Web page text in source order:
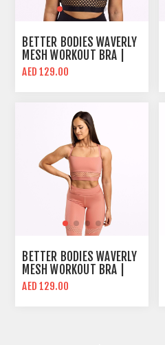
BETTER BODIES WAVERLY
MESH WORKOUT BRA |
BLACK | MID SUPPORT
AED 129.00
BETTER BODIES WAVERLY
MESH WORKOUT BRA |
ROSE DAWN
AED 129.00